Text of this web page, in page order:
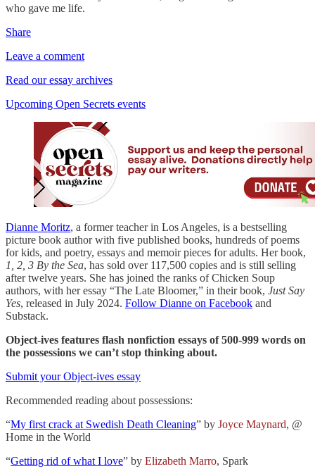
who gave me life.
Share
Leave a comment
Read our essay archives
Upcoming Open Secrets events
Dianne Moritz, a former teacher in Los Angeles, is a bestselling
picture book author with five published books, hundreds of poems
for kids, and poetry, essays and memoir pieces for adults. Her book,
1, 2, 3 By the Sea, has sold over 117,500 copies and is still selling
after twelve years. She has joined the ranks of Chicken Soup
authors, with her essay “The Late Bloomer,” in their book, Just Say
Yes, released in July 2024. Follow Dianne on Facebook and
Substack.
Object-ives features flash nonfiction essays of 500-999 words on
the possessions we can’t stop thinking about.
Submit your Object-ives essay
Recommended reading about possessions:
“My first crack at Swedish Death Cleaning” by Joyce Maynard, @
Home in the World
“Getting rid of what I love” by Elizabeth Marro, Spark